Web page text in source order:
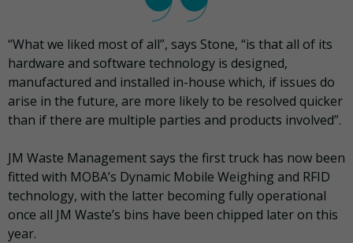
“What we liked most of all”, says Stone, “is that all of its
hardware and software technology is designed,
manufactured and installed in-house which, if issues do
arise in the future, are more likely to be resolved quicker
than if there are multiple parties and products involved”.
JM Waste Management says the first truck has now been
fitted with MOBA’s Dynamic Mobile Weighing and RFID
technology, with the latter becoming fully operational
once all JM Waste’s bins have been chipped later on this
year.